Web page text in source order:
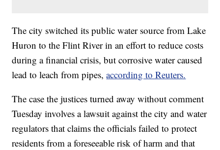
The city switched its public water source from Lake
Huron to the Flint River in an effort to reduce costs
during a financial crisis, but corrosive water caused
lead to leach from pipes,according to Reuters.
The case the justices turned away without comment
Tuesday involves a lawsuit against the city and water
regulators that claims the officials failed to protect
residents from a foreseeable risk of harm and that